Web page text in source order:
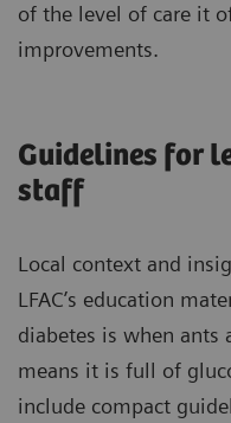
of the level of care it
improvements.
Guidelines for
staff
Local context and
LFAC’s education
diabetes is when ants
means it is full of
include compact